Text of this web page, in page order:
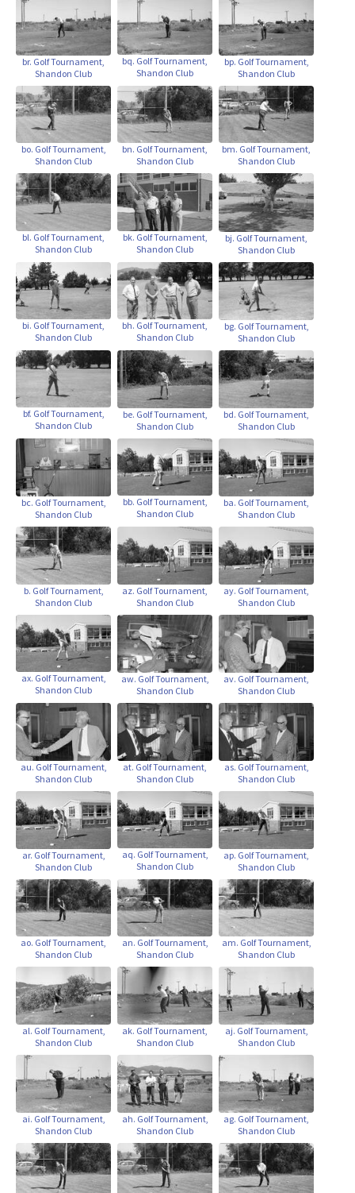
br. Golf Tournament,
Shandon Club
bq. Golf Tournament,
Shandon Club
bp. Golf Tournament,
Shandon Club
bo. Golf Tournament,
Shandon Club
bn. Golf Tournament,
Shandon Club
bm. Golf Tournament,
Shandon Club
bl. Golf Tournament,
Shandon Club
bk. Golf Tournament,
Shandon Club
bj. Golf Tournament,
Shandon Club
bi. Golf Tournament,
Shandon Club
bh. Golf Tournament,
Shandon Club
bg. Golf Tournament,
Shandon Club
bf. Golf Tournament,
Shandon Club
be. Golf Tournament,
Shandon Club
bd. Golf Tournament,
Shandon Club
bc. Golf Tournament,
Shandon Club
bb. Golf Tournament,
Shandon Club
ba. Golf Tournament,
Shandon Club
b. Golf Tournament,
Shandon Club
az. Golf Tournament,
Shandon Club
ay. Golf Tournament,
Shandon Club
ax. Golf Tournament,
Shandon Club
aw. Golf Tournament,
Shandon Club
av. Golf Tournament,
Shandon Club
au. Golf Tournament,
Shandon Club
at. Golf Tournament,
Shandon Club
as. Golf Tournament,
Shandon Club
ar. Golf Tournament,
Shandon Club
aq. Golf Tournament,
Shandon Club
ap. Golf Tournament,
Shandon Club
ao. Golf Tournament,
Shandon Club
an. Golf Tournament,
Shandon Club
am. Golf Tournament,
Shandon Club
al. Golf Tournament,
Shandon Club
ak. Golf Tournament,
Shandon Club
aj. Golf Tournament,
Shandon Club
ai. Golf Tournament,
Shandon Club
ah. Golf Tournament,
Shandon Club
ag. Golf Tournament,
Shandon Club